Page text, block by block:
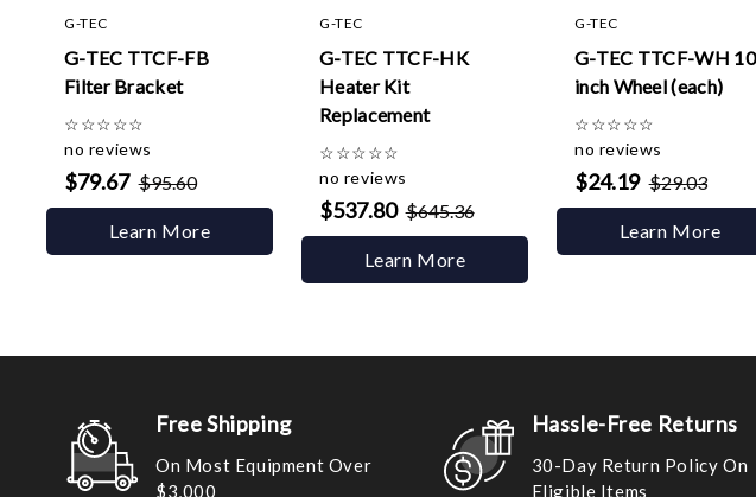
G-TEC
G-TEC TTCF-FB
Filter Bracket
☆☆☆☆☆
no reviews
$79.67 $95.60
Learn More
G-TEC
G-TEC TTCF-HK
Heater Kit
Replacement
☆☆☆☆☆
no reviews
$537.80 $645.36
Learn More
G-TEC
G-TEC TTCF-WH 10
inch Wheel (each)
☆☆☆☆☆
no reviews
$24.19 $29.03
Learn More
Free Shipping
On Most Equipment Over
$3,000
Hassle-Free Returns
30-Day Return Policy On
Eligible Items